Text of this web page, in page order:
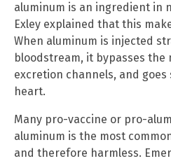
aluminum is an ingredient in
Exley explained that this
When aluminum is injected
bloodstream, it bypasses
excretion channels, and
heart.
Many pro-vaccine or pro-
aluminum is the most
and therefore harmless.